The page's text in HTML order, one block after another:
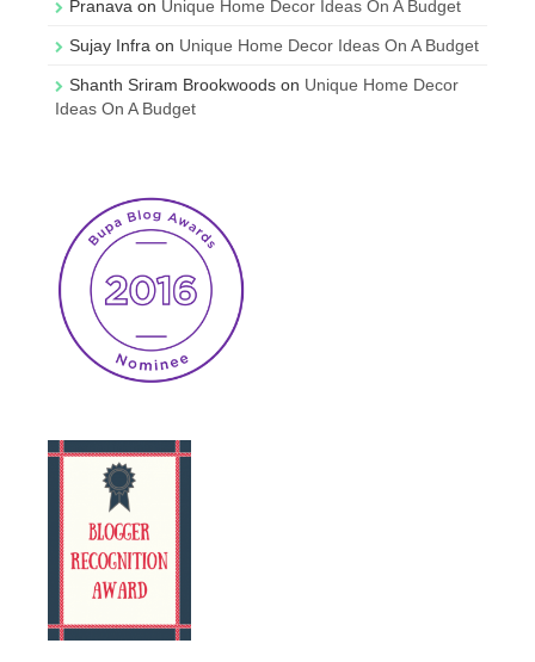
Pranava on Unique Home Decor Ideas On A Budget
Sujay Infra on Unique Home Decor Ideas On A Budget
Shanth Sriram Brookwoods on Unique Home Decor
Ideas On A Budget